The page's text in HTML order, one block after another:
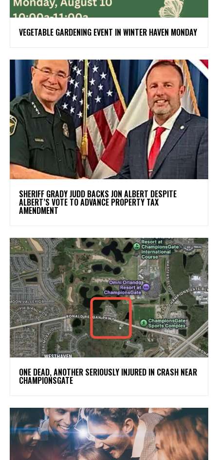
VEGETABLE GARDENING EVENT IN WINTER HAVEN MONDAY
SHERIFF GRADY JUDD BACKS JON ALBERT DESPITE
ALBERT’S VOTE TO ADVANCE PROPERTY TAX
AMENDMENT
ONE DEAD, ANOTHER SERIOUSLY INJURED IN CRASH NEAR
CHAMPIONSGATE